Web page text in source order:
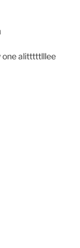
one alitttttlllee